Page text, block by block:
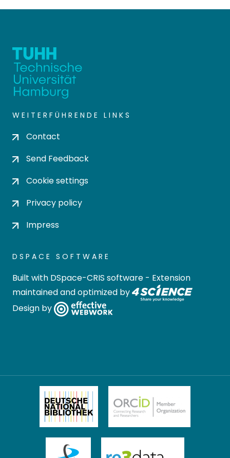
WEITERFÜHRENDE LINKS
Contact
Send Feedback
Cookie settings
Privacy policy
Impress
DSPACE SOFTWARE
Built with DSpace-CRIS software - Extension
maintained and optimized by
Design by